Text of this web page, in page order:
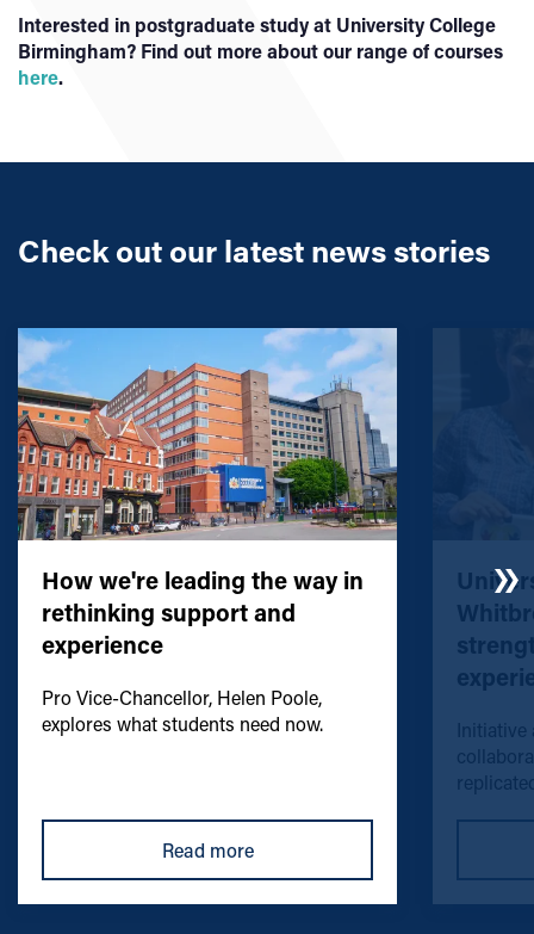
Interested in postgraduate study at University College
Birmingham? Find out more about our range of courses
here.
Check out our latest news stories
How we're leading the way in
rethinking support and
experience
Pro Vice-Chancellor, Helen Poole,
explores what students need now.
Read more
Initiative